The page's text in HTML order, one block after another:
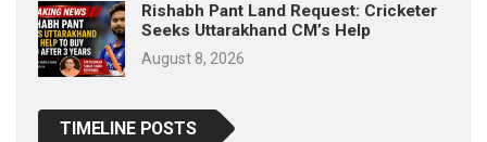
Rishabh Pant Land Request: Cricketer
Seeks Uttarakhand CM’s Help
August 8, 2026
TIMELINE POSTS